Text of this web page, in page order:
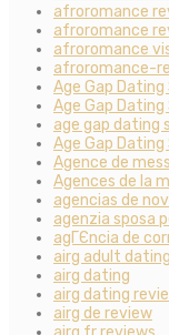
afroromance
afroromance
afroromance
afroromance-
Age Gap
Age Gap
age gap dating
Age Gap
Agence de
Agences de la
agencias de
agenzia sposa
agГЄncia de
airg adult dating
airg dating
airg dating
airg de review